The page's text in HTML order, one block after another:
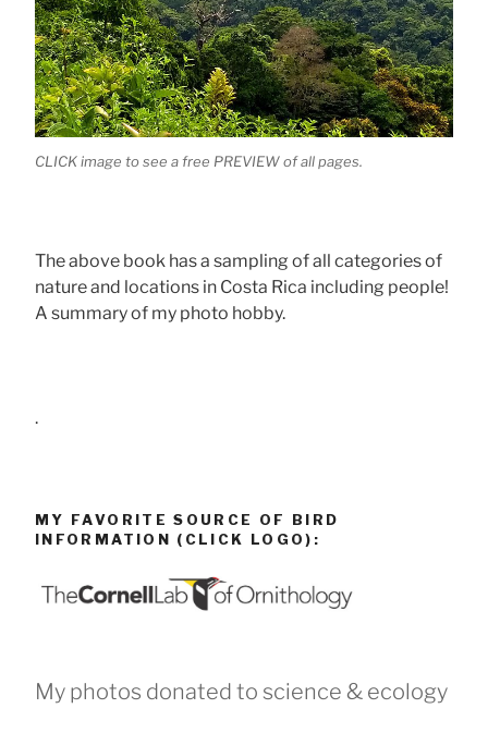
CLICK image to see a free PREVIEW of all pages.
The above book has a sampling of all categories of
nature and locations in Costa Rica including people!
A summary of my photo hobby.
.
MY FAVORITE SOURCE OF BIRD
INFORMATION (CLICK LOGO):
My photos donated to science & ecology